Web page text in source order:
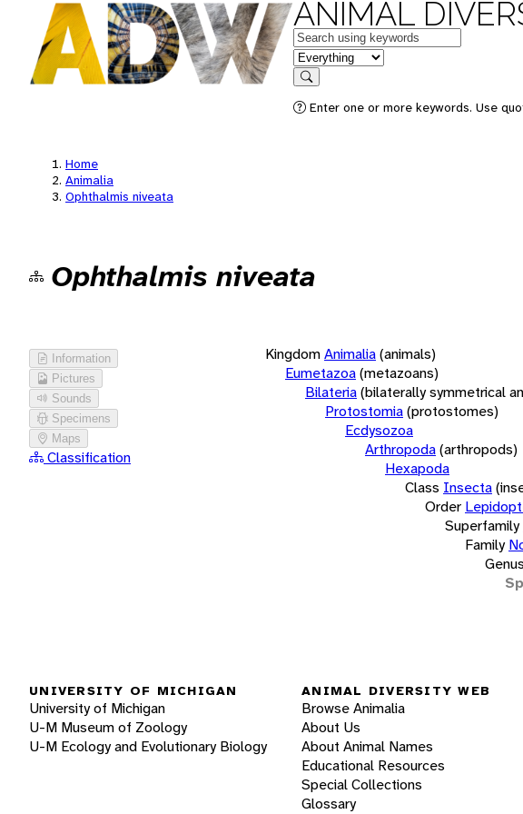
ANIMAL
Keywords
in feature
Search
Enter one or more keywords. Use
Home
Animalia
Ophthalmis niveata
Ophthalmis niveata
Information
Pictures
Sounds
Specimens
Maps
Classification
KingdomAnimalia(animals)
Eumetazoa(metazoans)
Bilateria(bilaterally symmetrical
Protostomia(protostomes)
Ecdysozoa
Arthropoda(arthropods)
Hexapoda
Class Insecta
Order
Superfamily
Family
Genus
UNIVERSITY OF MICHIGAN
University of Michigan
U-M Museum of Zoology
U-M Ecology and Evolutionary Biology
ANIMAL DIVERSITY WEB
Browse Animalia
About Us
About Animal Names
Educational Resources
Special Collections
Glossary